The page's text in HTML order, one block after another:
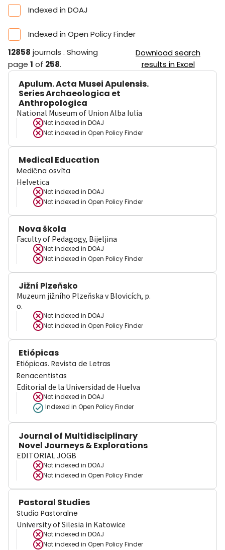
Indexed in DOAJ
Indexed in Open Policy Finder
12858 journals . Showing
page 1 of 258.
Download search
results in Excel
Apulum. Acta Musei Apulensis.
Series Archaeologica et
Anthropologica
National Museum of Union Alba Iulia
Not indexed in DOAJ
Not indexed in Open Policy Finder
Medical Education
Medična osvìta
Helvetica
Not indexed in DOAJ
Not indexed in Open Policy Finder
Nova škola
Faculty of Pedagogy, Bijeljina
Not indexed in DOAJ
Not indexed in Open Policy Finder
Jižní Plzeňsko
Muzeum jižního Plzeňska v Blovicích, p.
o.
Not indexed in DOAJ
Not indexed in Open Policy Finder
Etiópicas
Etiópicas. Revista de Letras
Renacentistas
Editorial de la Universidad de Huelva
Not indexed in DOAJ
Indexed in Open Policy Finder
Journal of Multidisciplinary
Novel Journeys & Explorations
EDITORIAL JOGB
Not indexed in DOAJ
Not indexed in Open Policy Finder
Pastoral Studies
Studia Pastoralne
University of Silesia in Katowice
Not indexed in DOAJ
Not indexed in Open Policy Finder